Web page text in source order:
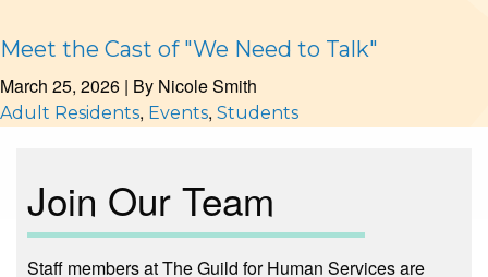
Meet the Cast of "We Need to Talk"
March 25, 2026 | By Nicole Smith
Adult Residents, Events, Students
Join Our Team
Staff members at The Guild for Human Services are